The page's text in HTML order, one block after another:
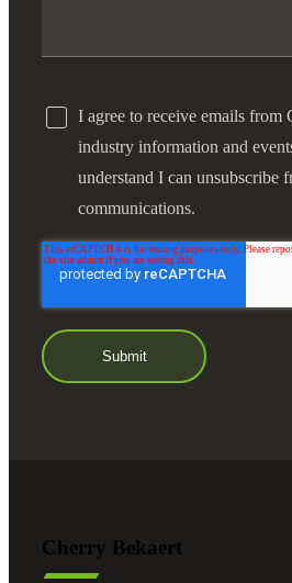
I agree to receive emails from
industry information and
understand I can unsubscribe
communications.
Cherry Bekaert